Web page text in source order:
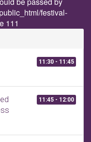
festival-
111
11:30 - 11:45
11:45 - 12:00